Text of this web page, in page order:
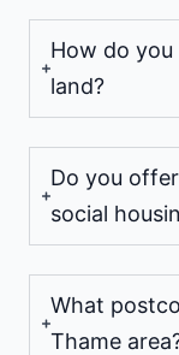
How do you
land?
Do you
social
What
Thame